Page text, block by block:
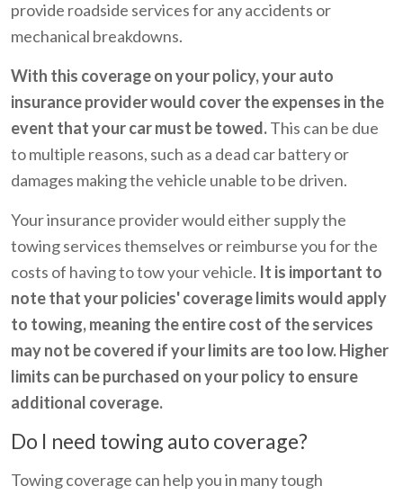
provide roadside services for any accidents or
mechanical breakdowns.
With this coverage on your policy, your auto
insurance provider would cover the expenses in the
event that your car must be towed.This can be due
to multiple reasons, such as a dead car battery or
damages making the vehicle unable to be driven.
Your insurance provider would either supply the
towing services themselves or reimburse you for the
costs of having to tow your vehicle. It is important to
note that your policies' coverage limits would apply
to towing, meaning the entire cost of the services
may not be covered if your limits are too low. Higher
limits can be purchased on your policy to ensure
additional coverage.
Do I need towing auto coverage?
Towing coverage can help you in many tough